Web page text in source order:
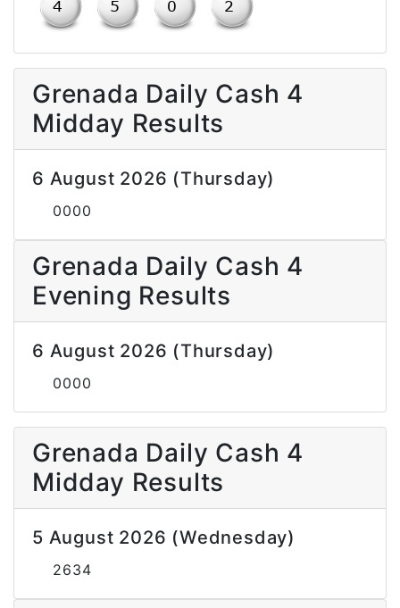
Grenada Daily Cash 4
Midday Results
6 August 2026 (Thursday)
0000
Grenada Daily Cash 4
Evening Results
6 August 2026 (Thursday)
0000
Grenada Daily Cash 4
Midday Results
5 August 2026 (Wednesday)
2634